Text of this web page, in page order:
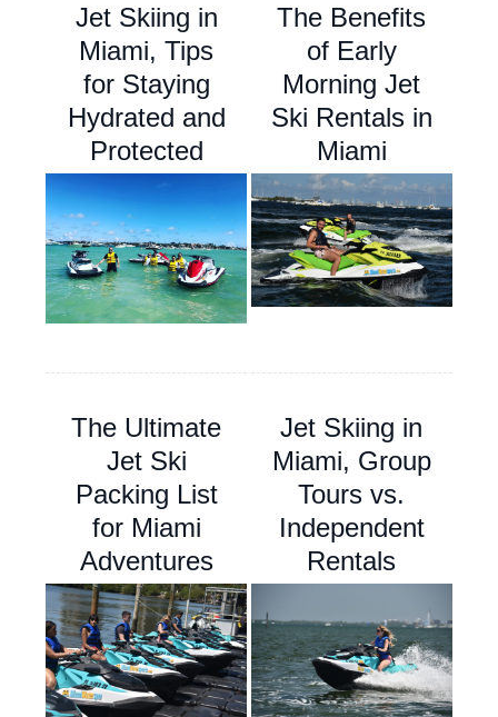
Jet Skiing in
Miami, Tips
for Staying
Hydrated and
Protected
The Benefits
of Early
Morning Jet
Ski Rentals in
Miami
The Ultimate
Jet Ski
Packing List
for Miami
Adventures
Jet Skiing in
Miami, Group
Tours vs.
Independent
Rentals